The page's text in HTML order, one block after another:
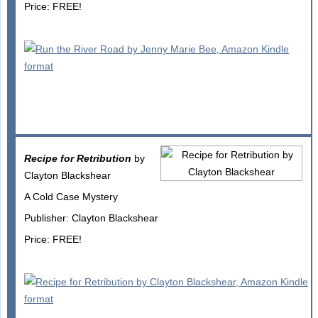
Price: FREE!
Recipe for Retribution by
Clayton Blackshear
A Cold Case Mystery
Publisher: Clayton Blackshear
Price: FREE!